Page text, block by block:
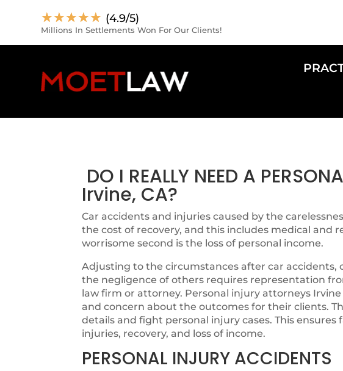
☆☆☆☆☆ (4.9/5)
Millions In Settlements Won For Our Clients!
DO I REALLY NEED A
Irvine, CA?
Car accidents and injuries caused by the
the cost of recovery, and this includes medical and
worrisome second is the loss of personal income.
Adjusting to the circumstances after car accidents,
the negligence of others requires representation
law firm or attorney. Personal injury attorneys
and concern about the outcomes for their clients.
details and fight personal injury cases. This
injuries, recovery, and loss of income.
PERSONAL INJURY ACCIDENTS